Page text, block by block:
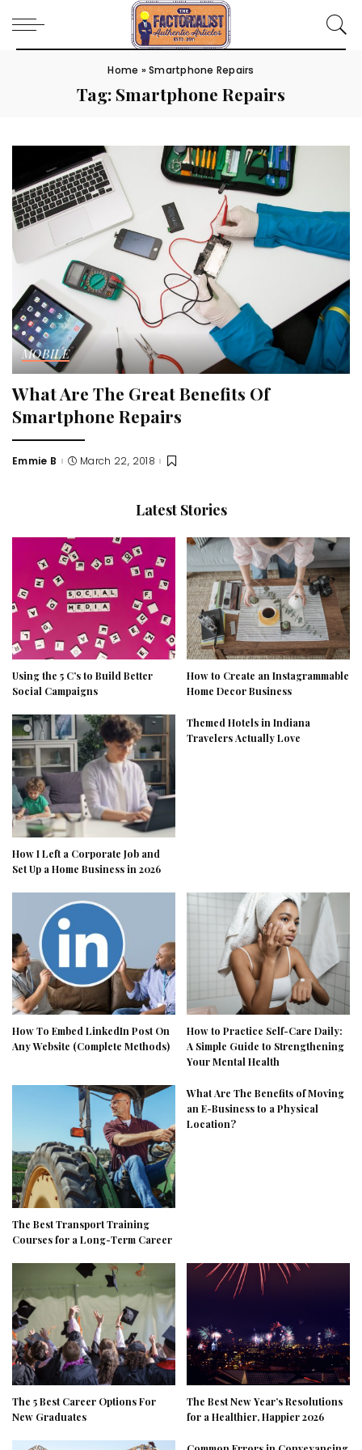
Home »Smartphone Repairs
Tag: Smartphone Repairs
MOBILE
What Are The Great Benefits Of
Smartphone Repairs
Posted
Emmie B March 22, 2018
Latest Stories
Using the 5 C’s to Build Better
Social Campaigns
How to Create an Instagrammable
Home Decor Business
How I Left a Corporate Job and
Set Up a Home Business in 2026
Themed Hotels in Indiana
Travelers Actually Love
How To Embed LinkedIn Post On
Any Website (Complete Methods)
How to Practice Self-Care Daily:
A Simple Guide to Strengthening
Your Mental Health
The Best Transport Training
Courses for a Long-Term Career
What Are The Benefits of Moving
an E-Business to a Physical
Location?
The 5 Best Career Options For
New Graduates
The Best New Year’s Resolutions
for a Healthier, Happier 2026